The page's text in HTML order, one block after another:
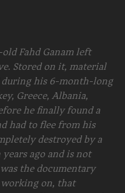
Fahd Ganam left
Stored on it, material
during his 6-month-long
Greece, Albania,
he finally found a
had to flee from his
destroyed by a
ago and is not
the documentary
on, that